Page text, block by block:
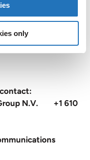
only
and customer
and Japan
N.V. +1 610